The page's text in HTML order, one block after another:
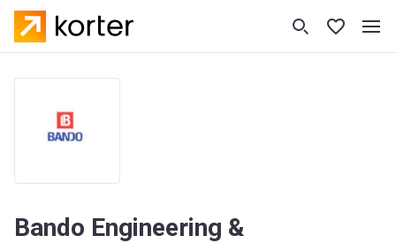
Bando Engineering &